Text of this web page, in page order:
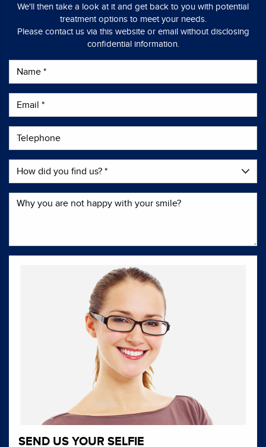
We'll then take a look at it and get back to you with potential
treatment options to meet your needs.
Please contact us via this website or email without disclosing
confidential information.
SEND US YOUR SELFIE